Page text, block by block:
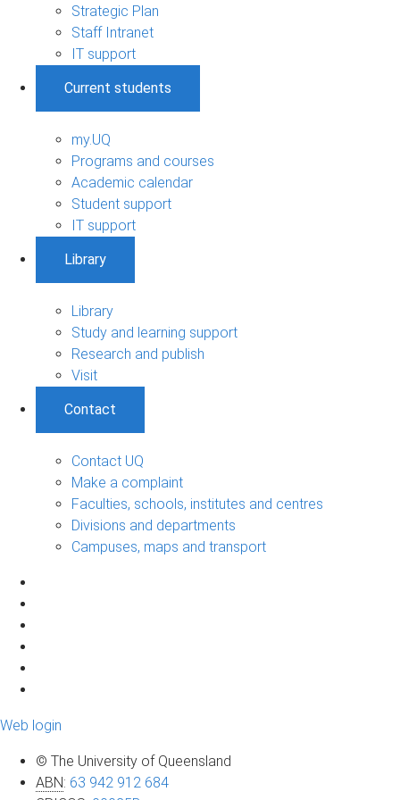
Strategic Plan
Staff Intranet
IT support
Current students
my.UQ
Programs and courses
Academic calendar
Student support
IT support
Library
Library
Study and learning support
Research and publish
Visit
Contact
Contact UQ
Make a complaint
Faculties, schools, institutes and centres
Divisions and departments
Campuses, maps and transport
Web login
© The University of Queensland
ABN: 63 942 912 684